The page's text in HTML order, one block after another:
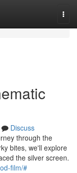
Discuss
through the
bites, we'll explore
the silver screen.
film/#